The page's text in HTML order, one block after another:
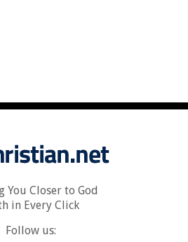
You Closer to God
in Every Click
Follow us: